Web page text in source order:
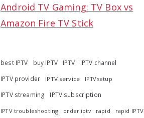
Android TV Gaming: TV Box vs
Amazon Fire TV Stick
best IPTV buy IPTV IPTV
IPTV channel
IPTV provider
IPTV service IPTV setup
IPTV streaming IPTV subscription
IPTV troubleshooting order iptv rapid rapid IPTV